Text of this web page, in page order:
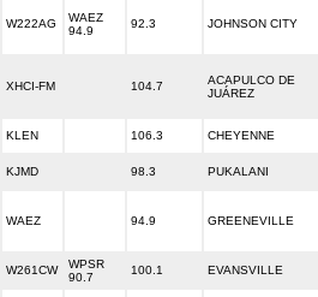
W222AG
WAEZ
94.9
92.3 JOHNSON CITY
XHCI-FM 104.7
ACAPULCO DE
JUÁREZ
KLEN 106.3 CHEYENNE
KJMD 98.3 PUKALANI
WAEZ 94.9 GREENEVILLE
W261CW
WPSR
90.7
100.1 EVANSVILLE